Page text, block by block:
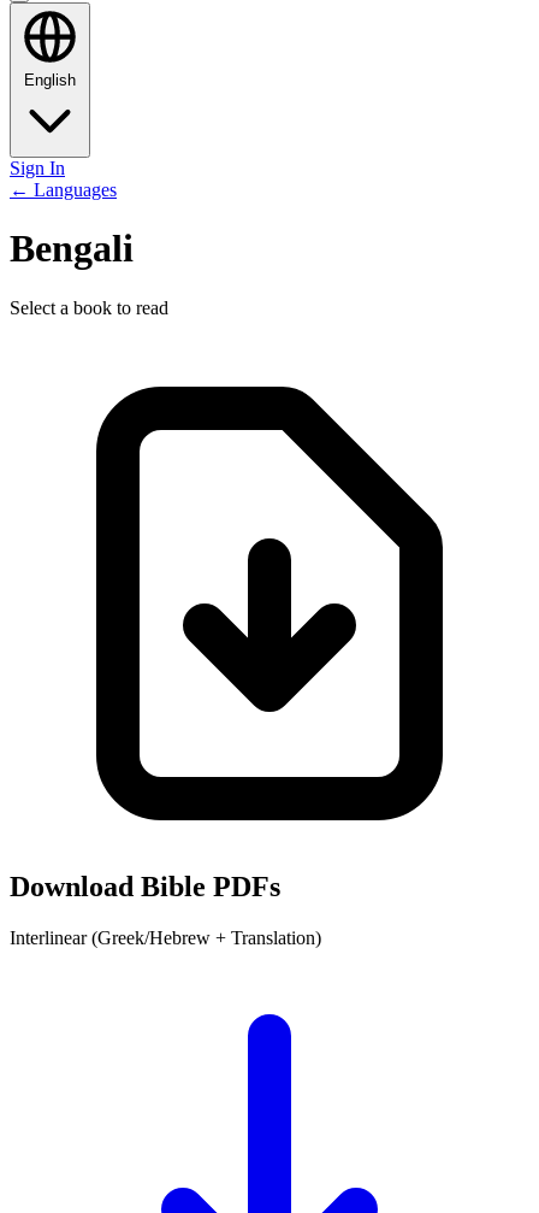
English
Sign In
← Languages
Bengali
Select a book to read
Download Bible PDFs
Interlinear (Greek/Hebrew + Translation)